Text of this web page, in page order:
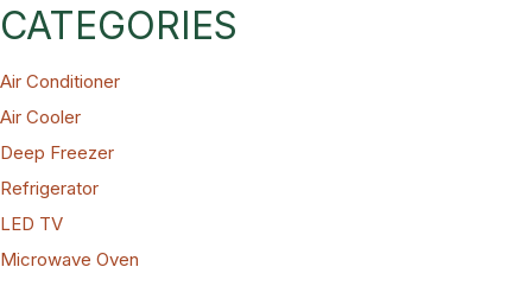
CATEGORIES
Air Conditioner
Air Cooler
Deep Freezer
Refrigerator
LED TV
Microwave Oven